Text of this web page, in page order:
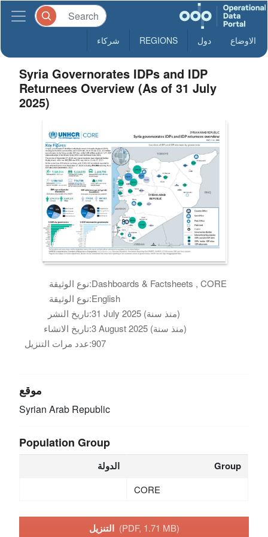
الاوضاع دول REGIONS شركاء
Syria Governorates IDPs and IDP
Returnees Overview (As of 31 July
2025)
نوع الوثيقة:Dashboards & Factsheets , CORE
نوع الوثيقة:English
تاريخ النشر:
31 July 2025 (منذ سنة)
تاريخ الانشاء:
3 August 2025 (منذ سنة)
عدد مرات التنزيل:907
موقع
Syrian Arab Republic
Population Group
الدولة Group
CORE
التنزيل (PDF, 1.71 MB)